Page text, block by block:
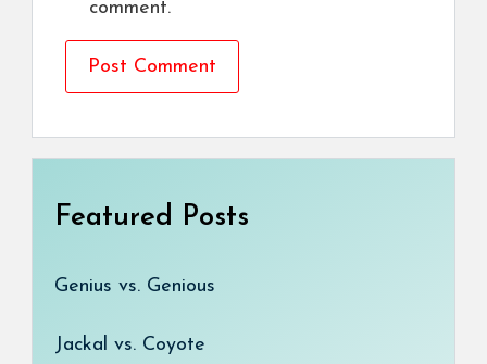
comment.
Featured Posts
Genius vs. Genious
Jackal vs. Coyote